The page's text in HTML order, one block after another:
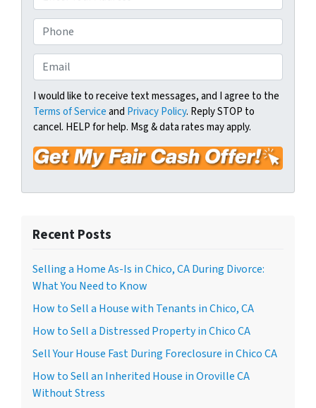
r
o
p
e
r
t
y
A
d
d
e
s
h
o
n
e
m
a
i
l
*
I would like to receive text messages, and I agree to the
Terms of Serviceand Privacy Policy. Reply STOP to
cancel. HELP for help. Msg & data rates may apply.
Recent Posts
Selling a Home As-Is in Chico, CA During Divorce:
What You Need to Know
How to Sell a House with Tenants in Chico, CA
How to Sell a Distressed Property in Chico CA
Sell Your House Fast During Foreclosure in Chico CA
How to Sell an Inherited House in Oroville CA
Without Stress